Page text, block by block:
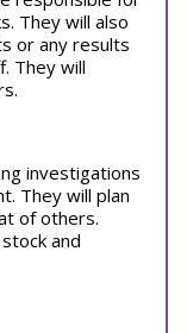
They will also
or any results
They will
investigations
They will plan
of others.
and